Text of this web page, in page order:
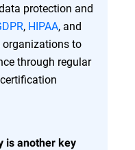
protection and
, HIPAA, and
organizations to
through regular
is another key